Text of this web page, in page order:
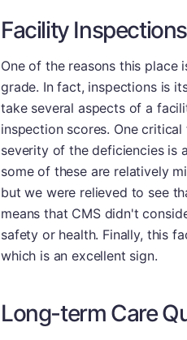
Facility Inspections
One of the reasons this
grade. In fact, inspections is
take several aspects of a
inspection scores. One
severity of the deficiencies is
some of these are relatively
but we were relieved to see
means that CMS didn't
safety or health. Finally, this
which is an excellent sign.
Long-term Care